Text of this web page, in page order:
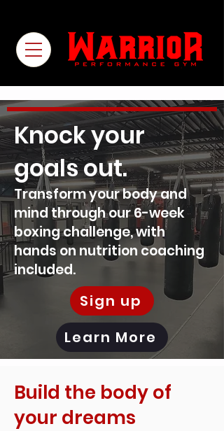
Knock your
goals out.
Transform your body and
mind through our 6-week
boxing challenge, with
hands on nutrition coaching
included.
Sign up
Learn More
Build the body of
your dreams